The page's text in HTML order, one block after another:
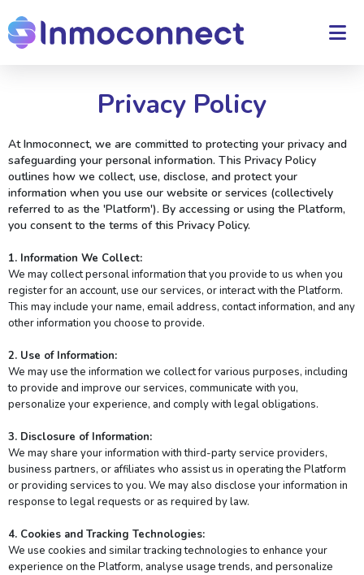
Privacy Policy
At Inmoconnect, we are committed to protecting your privacy and
safeguarding your personal information. This Privacy Policy
outlines how we collect, use, disclose, and protect your
information when you use our website or services (collectively
referred to as the 'Platform'). By accessing or using the Platform,
you consent to the terms of this Privacy Policy.
1. Information We Collect:
We may collect personal information that you provide to us when you
register for an account, use our services, or interact with the Platform.
This may include your name, email address, contact information, and any
other information you choose to provide.
2. Use of Information:
We may use the information we collect for various purposes, including
to provide and improve our services, communicate with you,
personalize your experience, and comply with legal obligations.
3. Disclosure of Information:
We may share your information with third-party service providers,
business partners, or affiliates who assist us in operating the Platform
or providing services to you. We may also disclose your information in
response to legal requests or as required by law.
4. Cookies and Tracking Technologies:
We use cookies and similar tracking technologies to enhance your
experience on the Platform, analyse usage trends, and personalize